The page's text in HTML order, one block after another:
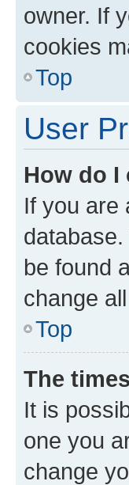
owner. If
cookies
Top
User
How do I
If you are
be found
change
Top
The
It is
one you
change